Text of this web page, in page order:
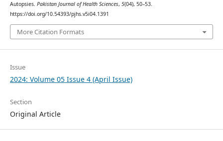
Autopsies. Pakistan Journal of Health Sciences, 5(04), 50–53.
https://doi.org/10.54393/pjhs.v5i04.1391
More Citation Formats
Issue
2024: Volume 05 Issue 4 (April Issue)
Section
Original Article